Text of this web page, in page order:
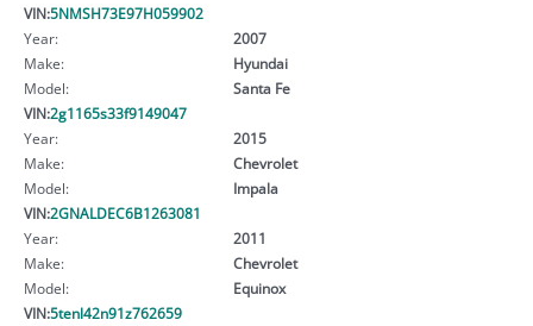
VIN:5NMSH73E97H059902
Year:
2007
Make:
Hyundai
Model:
Santa Fe
VIN:2g1165s33f9149047
Year:
2015
Make:
Chevrolet
Model:
Impala
VIN:2GNALDEC6B1263081
Year:
2011
Make:
Chevrolet
Model:
Equinox
VIN:5tenl42n91z762659